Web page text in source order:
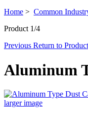
Home > Common
Product 1/4
Previous Return to
Aluminum
larger image